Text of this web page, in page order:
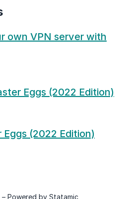
own VPN server with
Eggs (2022 Edition)
(2022 Edition)
Powered by Statamic